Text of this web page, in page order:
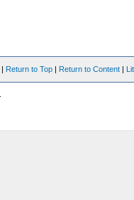
| Return to Top | Return to Content |